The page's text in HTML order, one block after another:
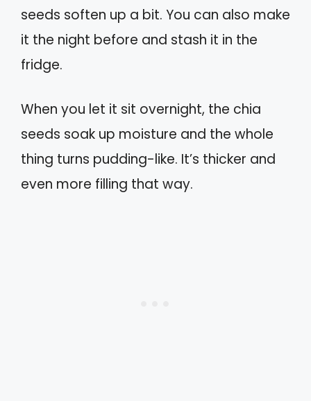
seeds soften up a bit. You can also make
it the night before and stash it in the
fridge.
When you let it sit overnight, the chia
seeds soak up moisture and the whole
thing turns pudding-like. It’s thicker and
even more filling that way.